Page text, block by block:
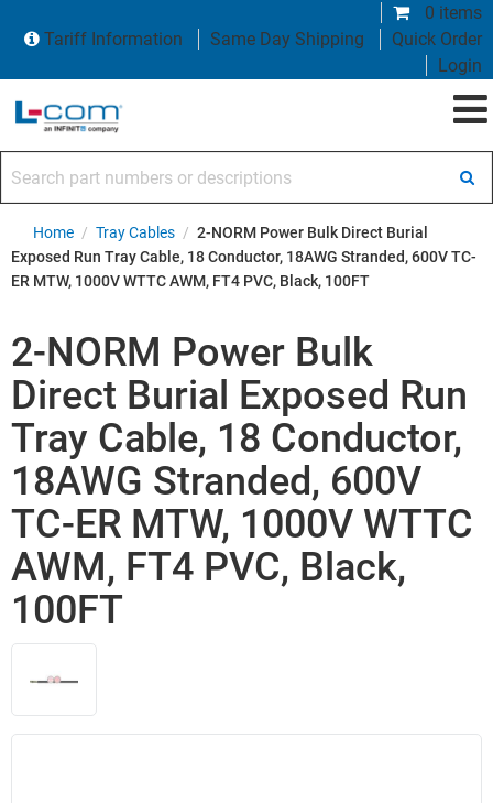
0 items
Tariff Information
Same Day Shipping
Quick Order
Login
Home / Tray Cables / 2-NORM Power Bulk Direct Burial
Exposed Run Tray Cable, 18 Conductor, 18AWG Stranded, 600V TC-
ER MTW, 1000V WTTC AWM, FT4 PVC, Black, 100FT
2-NORM Power Bulk
Direct Burial Exposed Run
Tray Cable, 18 Conductor,
18AWG Stranded, 600V
TC-ER MTW, 1000V WTTC
AWM, FT4 PVC, Black,
100FT